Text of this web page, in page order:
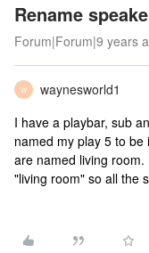
Rename
Forum|Forum|9 years
W
waynesworld1
I have a playbar, sub
named my play 5 to
are named living
"living room" so all the